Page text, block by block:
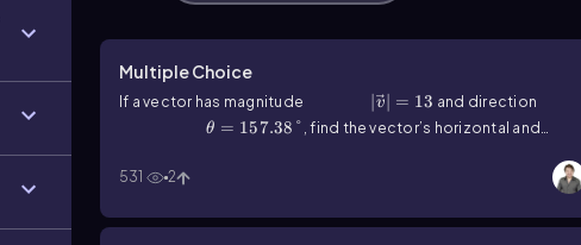
Multiple Choice
If a vector has magnitude v = 13 and direction
θ=157.38°θ = 157.38° , find the vector’s horizontal and
531
2